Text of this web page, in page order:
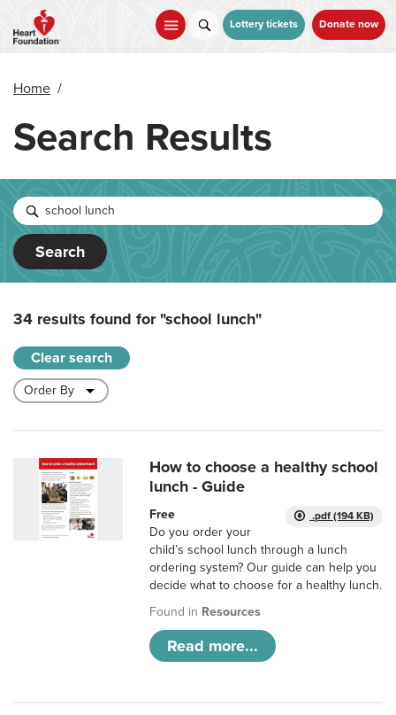
main
Lottery tickets Donate now
Home /
Search Results
Search
34 results found for"school lunch"
Clear search
How to choose a healthy school
lunch - Guide
.pdf (194 KB)
Free
Do you order your
child’s school lunch through a lunch
ordering system? Our guide can help you
decide what to choose for a healthy lunch.
Found in Resources
Read more...